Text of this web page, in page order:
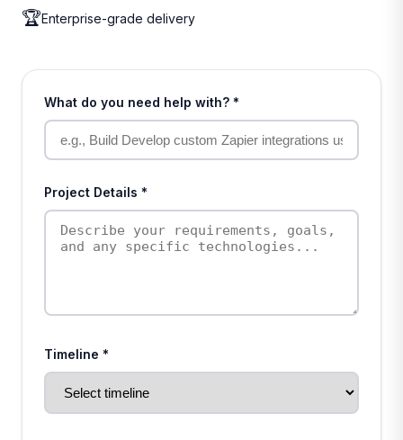
🏆Enterprise-grade delivery
What do you need help with? *
Project Details *
Timeline *